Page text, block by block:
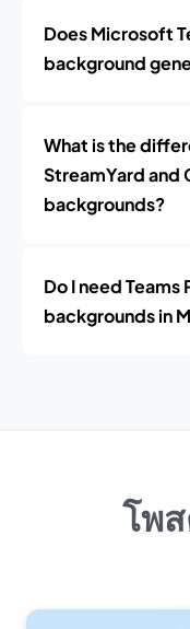
Does Microsoft
background
What is the
StreamYard and
backgrounds?
Do I need
backgrounds in
โพ